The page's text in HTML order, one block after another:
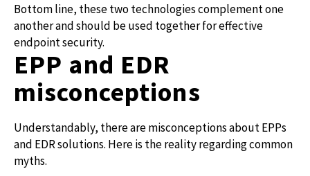
Bottom line, these two technologies complement one
another and should be used together for effective
endpoint security.
EPP and EDR
misconceptions
Understandably, there are misconceptions about EPPs
and EDR solutions. Here is the reality regarding common
myths.